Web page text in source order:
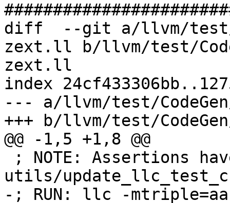
diff  --git a/llvm/test/
zext.ll b/llvm/test/
zext.ll
index
--- a/llvm/test/
+++ b/llvm/test/
@@ -1,5 +1,8 @@
utils/
-; RUN: llc -